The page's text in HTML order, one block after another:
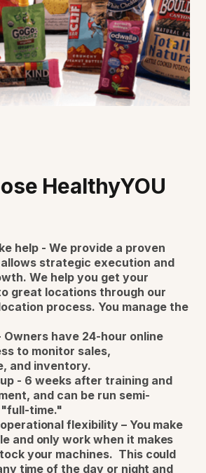
HealthyYOU
help - We provide a proven
strategic execution and
We help you get your
great locations through our
process. You manage the
Owners have 24-hour online
to monitor sales,
and inventory.
- 6 weeks after training and
and can be run semi-
time."
flexibility – You make
and only work when it makes
your machines. This could
time of the day or night and